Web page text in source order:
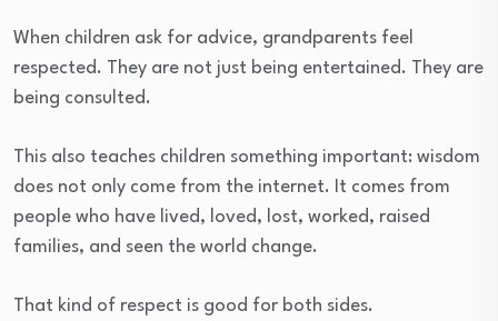
When children ask for advice, grandparents feel
respected. They are not just being entertained. They are
being consulted.
This also teaches children something important: wisdom
does not only come from the internet. It comes from
people who have lived, loved, lost, worked, raised
families, and seen the world change.
That kind of respect is good for both sides.